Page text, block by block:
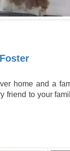
home and a
friend to your